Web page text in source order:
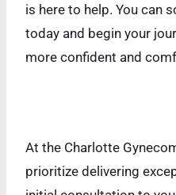
is here to help. You can
today and begin your
more confident and
At the Charlotte
prioritize delivering